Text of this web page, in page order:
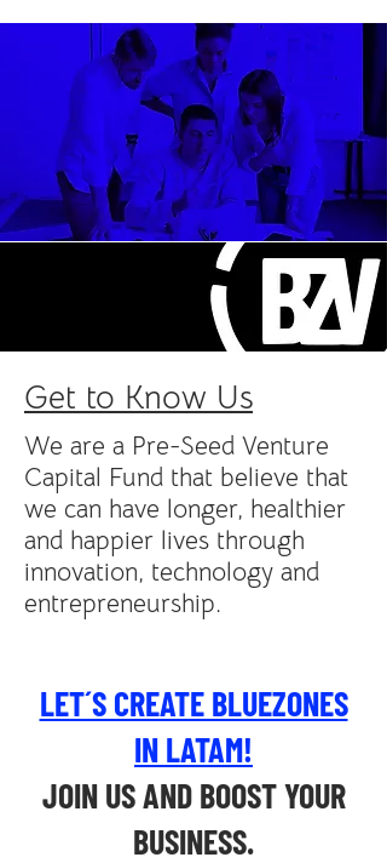
Get to Know Us
We are a Pre-Seed Venture
Capital Fund that believe that
we can have longer, healthier
and happier lives through
innovation, technology and
entrepreneurship.
LET´S CREATE BLUEZONES
IN LATAM!
JOIN US AND BOOST YOUR
BUSINESS.